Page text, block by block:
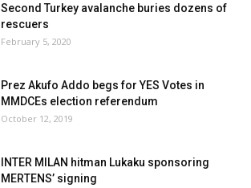
Second Turkey avalanche buries dozens of
rescuers
February 5, 2020
Prez Akufo Addo begs for YES Votes in
MMDCEs election referendum
October 12, 2019
INTER MILAN hitman Lukaku sponsoring
MERTENS’ signing